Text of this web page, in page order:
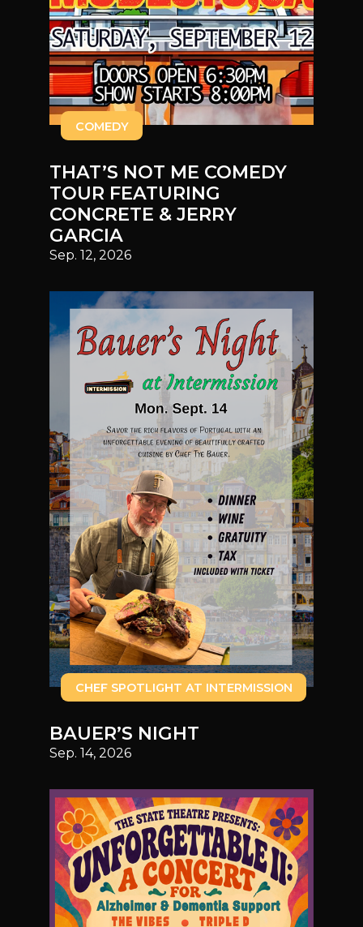
COMEDY
THAT’S NOT ME COMEDY
TOUR FEATURING
CONCRETE & JERRY
GARCIA
Sep. 12, 2026
CHEF SPOTLIGHT AT INTERMISSION
BAUER’S NIGHT
Sep. 14, 2026